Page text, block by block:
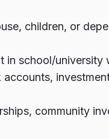
children, or
in school/university
accounts,
community